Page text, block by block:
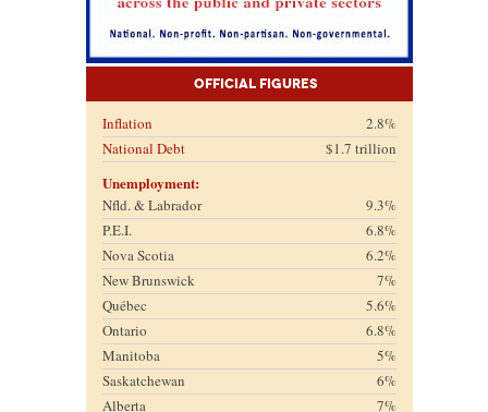
Official Figures
Inflation
2.8%
National Debt
$1.7 trillion
Unemployment:
Nfld. & Labrador
9.3%
P.E.I.
6.8%
Nova Scotia
6.2%
New Brunswick
7%
Québec
5.6%
Ontario
6.8%
Manitoba
5%
Saskatchewan
6%
Alberta
7%